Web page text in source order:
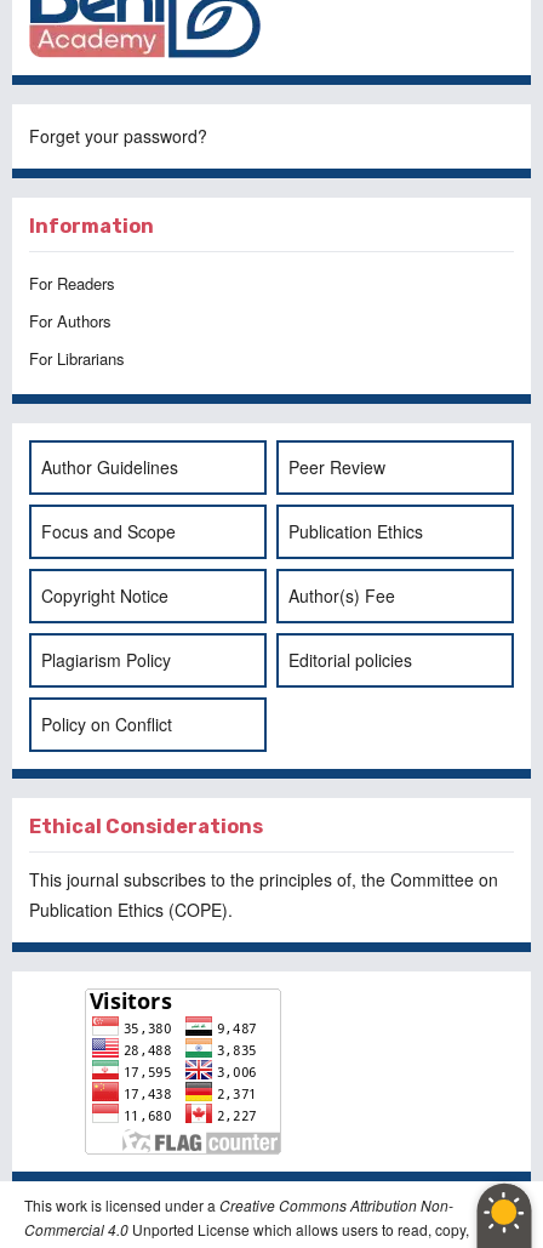
Forget your password?
Information
For Readers
For Authors
For Librarians
Author Guidelines Peer Review
Focus and Scope Publication Ethics
Copyright Notice Author(s) Fee
Plagiarism Policy Editorial policies
Policy on Conflict
Ethical Considerations
This journal subscribes to the principles of, the Committee on
Publication Ethics (COPE).
This work is licensed under a Creative Commons Attribution Non-
Commercial 4.0 Unported License which allows users to read, copy,